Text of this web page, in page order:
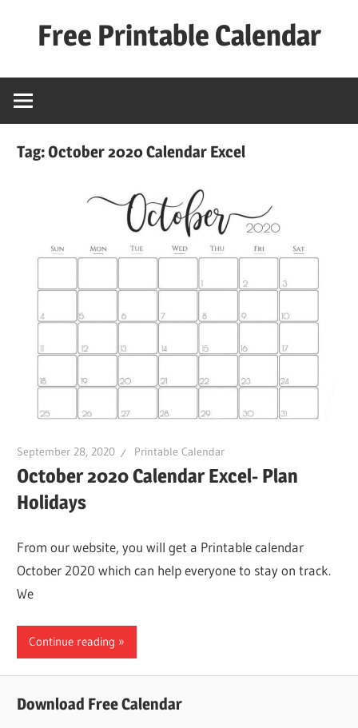
Free Printable Calendar
Calender
Tag:October 2020 Calendar Excel
September 28, 2020 Printable Calendar
October 2020 Calendar Excel- Plan
Holidays
From our website, you will get a Printable calendar
October 2020 which can help everyone to stay on track.
We
Continue reading
Download Free Calendar